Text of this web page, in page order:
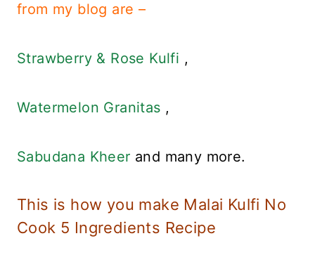
from my blog are –
Strawberry & Rose Kulfi ,
Watermelon Granitas ,
Sabudana Kheer and many more.
This is how you make Malai Kulfi No
Cook 5 Ingredients Recipe